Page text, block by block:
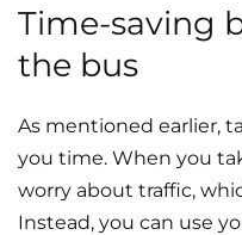
Time-saving
the bus
As mentioned earlier,
you time. When you
worry about traffic,
Instead, you can use